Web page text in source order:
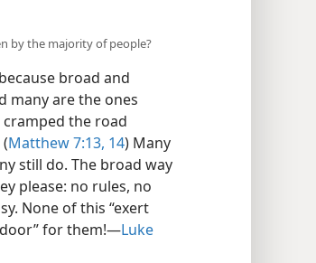
by the majority of people?
broad and
many are the ones
the road
Matthew 7:13, 14) Many
still do. The broad way
please: no rules, no
None of this “exert
for them!​—Luke